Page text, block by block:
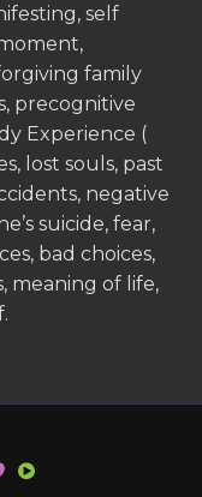
self
family
precognitive
Experience (
lost souls, past
negative
suicide, fear,
bad choices,
meaning of life,